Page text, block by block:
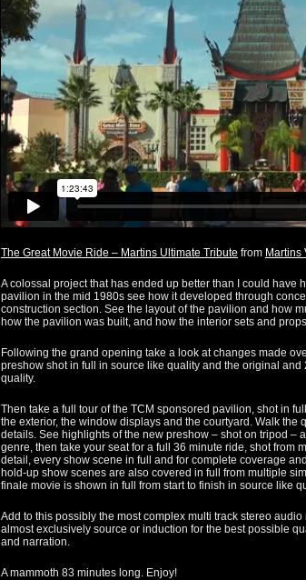
The Great Movie Ride – Martins Ultimate Tribute from Martins
A colossal project that has ended up better than I could have
pavilion in the mid 1980s see how it developed through
construction section. See the layout of the pavilion and how
how the pavilion was built, and how the interior sets and
Following the grand opening take a look at changes made
preshow shot in full in source like quality and the original
quality.
Then take a full tour of the TCM sponsored pavilion, shot in
the exterior, the window displays and the courtyard. Walk
details. See highlights of the new preshow – shot on tripod –
genre, then take your seat for a full 36 minute ride, shot from
detail, every show scene in full and for complete coverage
hold-up show scenes are also covered in full from multiple
finale movie is shown in full from start to finish in source like
Add to this possibly the most complex multi track stereo audio
almost exclusively source or induction for the best possible
and narration.
A mammoth 83 minutes long. Enjoy!